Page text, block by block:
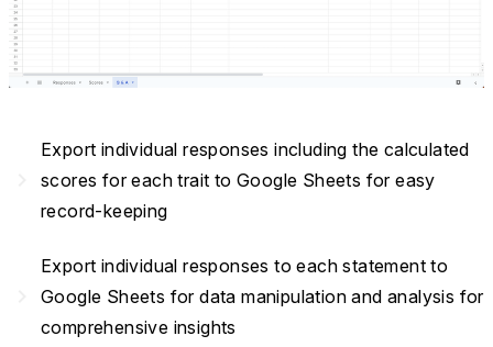
Export individual responses including the calculated
scores for each trait to Google Sheets for easy
record-keeping
Export individual responses to each statement to
Google Sheets for data manipulation and analysis for
comprehensive insights